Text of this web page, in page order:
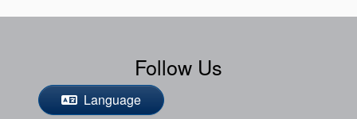
Follow Us
Language